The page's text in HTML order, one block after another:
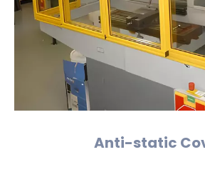
Anti-static